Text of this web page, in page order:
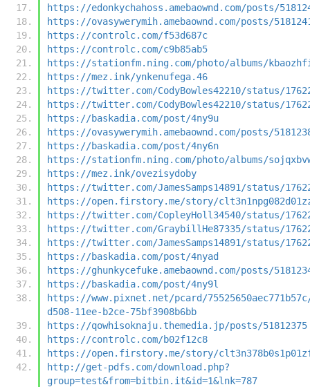
https://edonkychahoss.amebaownd.com/posts/
https://ovasywerymih.amebaownd.com/posts/
https://controlc.com/f53d687c
https://controlc.com/c9b85ab5
https://stationfm.ning.com/photo/albums/
https://mez.ink/ynkenufega.46
https://twitter.com/CodyBowles42210/status/
https://twitter.com/CodyBowles42210/status/
https://baskadia.com/post/4ny9u
https://ovasywerymih.amebaownd.com/posts/
https://baskadia.com/post/4ny6n
https://stationfm.ning.com/photo/albums/
https://mez.ink/ovezisydoby
https://twitter.com/JamesSamps14891/status/
https://open.firstory.me/story/
https://twitter.com/CopleyHoll34540/status/
https://twitter.com/GraybillHe87335/status/
https://twitter.com/JamesSamps14891/status/
https://baskadia.com/post/4nyad
https://ghunkycefuke.amebaownd.com/posts/
https://baskadia.com/post/4ny9l
https://www.pixnet.net/pcard/
d508-11ee-b2ce-75bf3908b6bb
https://qowhisoknaju.themedia.jp/posts/51812375
https://controlc.com/b02f12c8
https://open.firstory.me/story/
http://get-pdfs.com/download.php?
group=test&from=bitbin.it&id=1&lnk=787